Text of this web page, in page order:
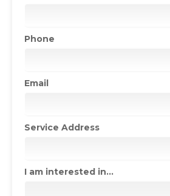
Phone
Email
Service Address
I am interested in...